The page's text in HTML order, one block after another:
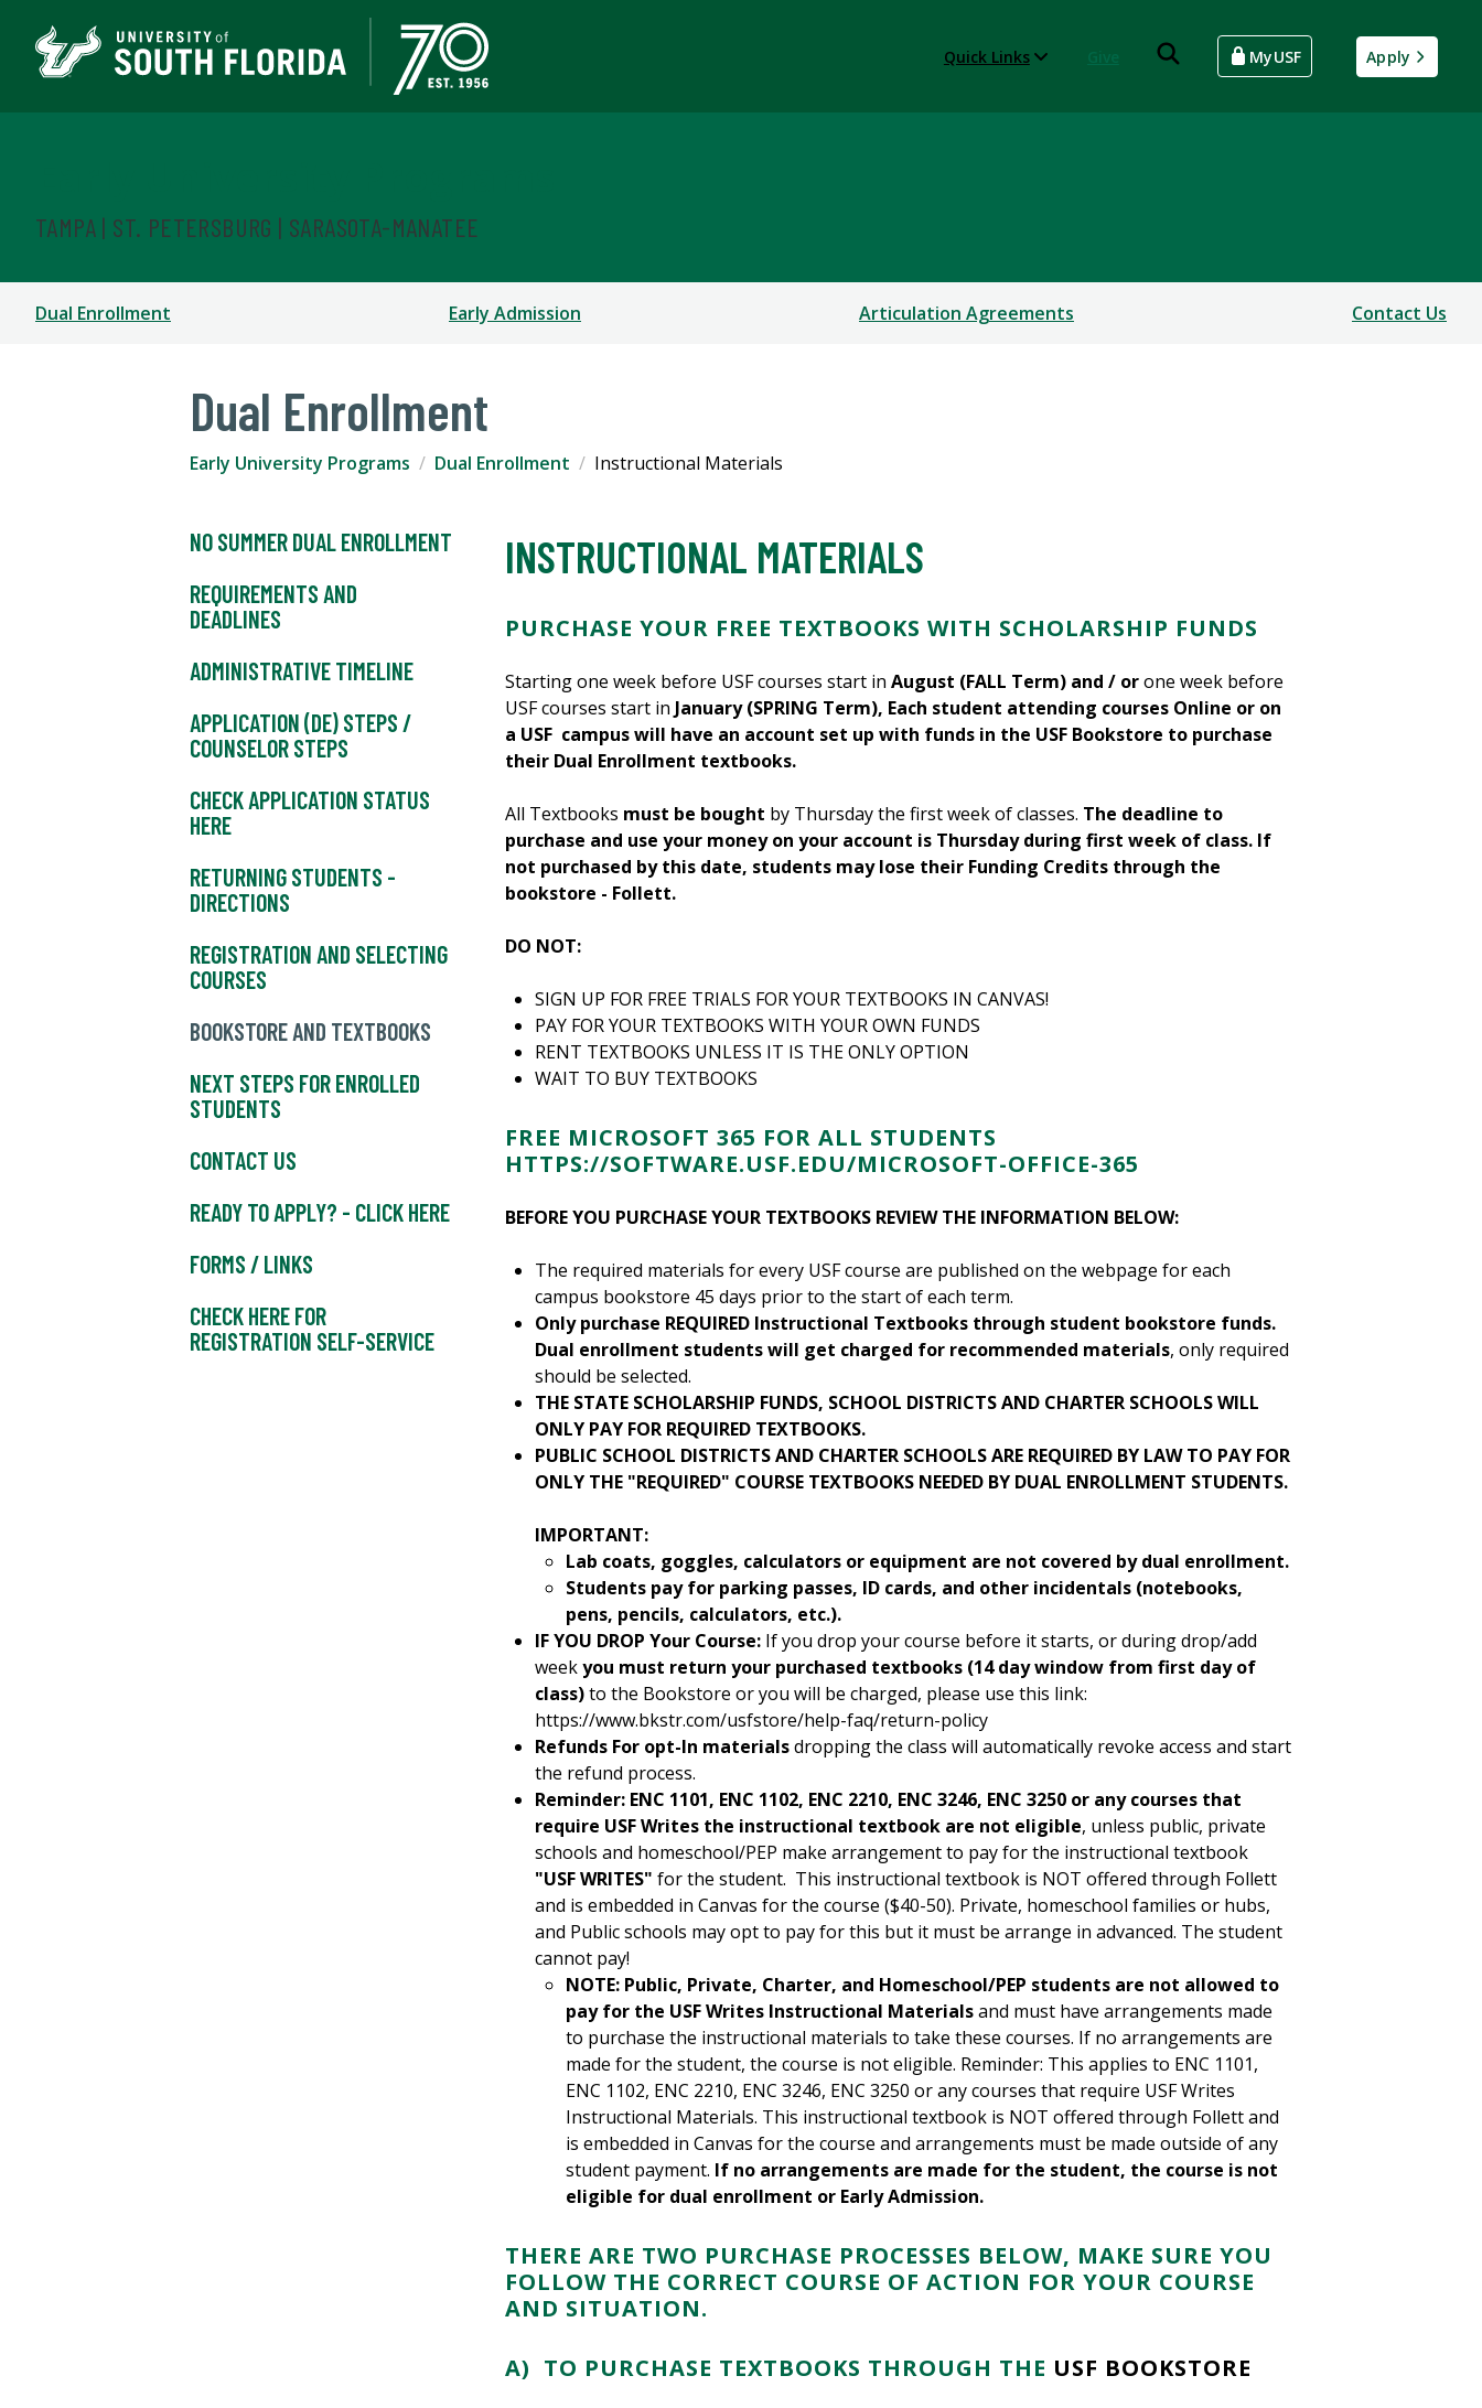
Quick Links MyUSF Apply
TAMPA | ST. PETERSBURG | SARASOTA-MANATEE
Dual Enrollment Early Admission Articulation Agreements Contact Us
Dual Enrollment
Early University Programs Dual Enrollment Instructional Materials
NO SUMMER DUAL ENROLLMENT
REQUIREMENTS AND
DEADLINES
ADMINISTRATIVE TIMELINE
APPLICATION (DE) STEPS /
COUNSELOR STEPS
CHECK APPLICATION STATUS
HERE
RETURNING STUDENTS -
DIRECTIONS
REGISTRATION AND SELECTING
COURSES
BOOKSTORE AND TEXTBOOKS
NEXT STEPS FOR ENROLLED
STUDENTS
CONTACT US
READY TO APPLY? - CLICK HERE
FORMS / LINKS
CHECK HERE FOR
REGISTRATION SELF-SERVICE
INSTRUCTIONAL MATERIALS
PURCHASE YOUR FREE TEXTBOOKS WITH SCHOLARSHIP FUNDS
Starting one week before USF courses start in August (FALL Term) and / orone week before
USF courses start in January (SPRING Term), Each student attending courses Online or on
a USF campus will have an account set up with funds in the USF Bookstore to purchase
their Dual Enrollment textbooks.
All Textbooks must be bought by Thursday the first week of classes. The deadline to
purchase and use your money on your account is Thursday during first week of class. If
not purchased by this date, students may lose their Funding Credits through the
bookstore - Follett.
DO NOT:
SIGN UP FOR FREE TRIALS FOR YOUR TEXTBOOKS IN CANVAS!
PAY FOR YOUR TEXTBOOKS WITH YOUR OWN FUNDS
RENT TEXTBOOKS UNLESS IT IS THE ONLY OPTION
WAIT TO BUY TEXTBOOKS
FREE MICROSOFT 365 FOR ALL STUDENTS
HTTPS://SOFTWARE.USF.EDU/MICROSOFT-OFFICE-365
BEFORE YOU PURCHASE YOUR TEXTBOOKS REVIEW THE INFORMATION BELOW:
The required materials for every USF course are published on the webpage for each
campus bookstore 45 days prior to the start of each term.
Only purchase REQUIRED Instructional Textbooks through student bookstore funds.
Dual enrollment students will get charged for recommended materials, only required
should be selected.
THE STATE SCHOLARSHIP FUNDS, SCHOOL DISTRICTS AND CHARTER SCHOOLS WILL
ONLY PAY FOR REQUIRED TEXTBOOKS.
PUBLIC SCHOOL DISTRICTS AND CHARTER SCHOOLS ARE REQUIRED BY LAW TO PAY FOR
ONLY THE "REQUIRED" COURSE TEXTBOOKS NEEDED BY DUAL ENROLLMENT STUDENTS.
IMPORTANT:
Lab coats, goggles, calculators or equipment are not covered by dual enrollment.
Students pay for parking passes, ID cards, and other incidentals (notebooks,
pens, pencils, calculators, etc.).
IF YOU DROP Your Course: If you drop your course before it starts, or during drop/add
weekyou must return your purchased textbooks (14 day window from first day of
class)to the Bookstore or you will be charged, please use this link:
https://www.bkstr.com/usfstore/help-faq/return-policy
Refunds For opt-In materialsdropping the class will automatically revoke access and start
the refund process.
Reminder: ENC 1101, ENC 1102, ENC 2210, ENC 3246, ENC 3250 or any courses that
require USF Writes the instructional textbook are not eligible, unless public, private
schools and homeschool/PEP make arrangement to pay for the instructional textbook
"USF WRITES" for the student. This instructional textbook is NOT offered through Follett
and is embedded in Canvas for the course ($40-50). Private, homeschool families or hubs,
and Public schools may opt to pay for this but it must be arrange in advanced. The student
cannot pay!
NOTE: Public, Private, Charter, and Homeschool/PEP students are not allowed to
pay for the USF Writes Instructional Materialsand must have arrangements made
to purchase the instructional materials to take these courses. If no arrangements are
made for the student, the course is not eligible. Reminder: This applies to ENC 1101,
ENC 1102, ENC 2210, ENC 3246, ENC 3250 or any courses that require USF Writes
Instructional Materials. This instructional textbook is NOT offered through Follett and
is embedded in Canvas for the course and arrangements must be made outside of any
student payment. If no arrangements are made for the student, the course is not
eligible for dual enrollment or Early Admission.
THERE ARE TWO PURCHASE PROCESSES BELOW, MAKE SURE YOU
FOLLOW THE CORRECT COURSE OF ACTION FOR YOUR COURSE
AND SITUATION.
A) TO PURCHASE TEXTBOOKS THROUGH THE USF BOOKSTORE